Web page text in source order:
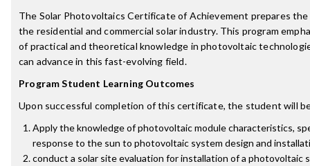
The Solar Photovoltaics Certificate of Achievement prepares
the residential and commercial solar industry. This program
of practical and theoretical knowledge in photovoltaic
can advance in this fast-evolving field.
Program Student Learning Outcomes
Upon successful completion of this certificate, the student will
Apply the knowledge of photovoltaic module characteristics,
response to the sun to photovoltaic system design and
conduct a solar site evaluation for installation of a photovoltaic